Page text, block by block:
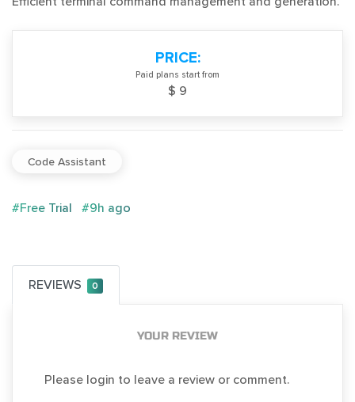
PRICE:
Paid plans start from
$ 9
Code Assistant
#Free Trial #9h ago
REVIEWS 0
YOUR REVIEW
Please login to leave a review or comment.